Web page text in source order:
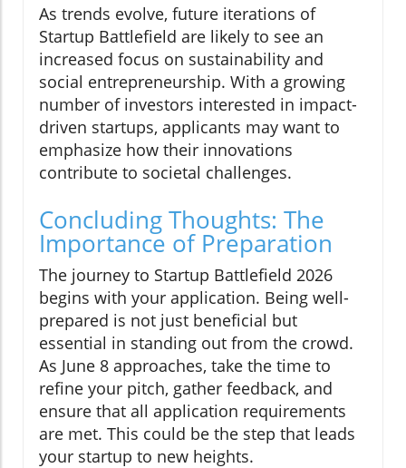
As trends evolve, future iterations of
Startup Battlefield are likely to see an
increased focus on sustainability and
social entrepreneurship. With a growing
number of investors interested in impact-
driven startups, applicants may want to
emphasize how their innovations
contribute to societal challenges.
Concluding Thoughts: The
Importance of Preparation
The journey to Startup Battlefield 2026
begins with your application. Being well-
prepared is not just beneficial but
essential in standing out from the crowd.
As June 8 approaches, take the time to
refine your pitch, gather feedback, and
ensure that all application requirements
are met. This could be the step that leads
your startup to new heights.